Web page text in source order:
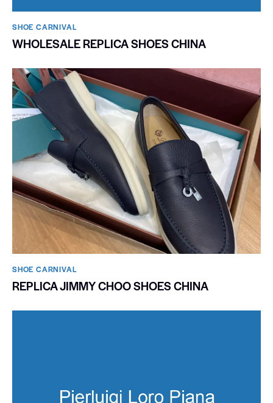
SHOE CARNIVAL​
WHOLESALE REPLICA SHOES CHINA
SHOE CARNIVAL​
REPLICA JIMMY CHOO SHOES CHINA